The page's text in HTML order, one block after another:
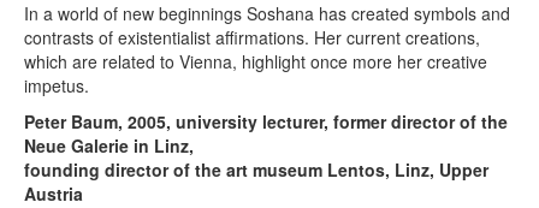
In a world of new beginnings Soshana has created symbols and
contrasts of existentialist affirmations. Her current creations,
which are related to Vienna, highlight once more her creative
impetus.
Peter Baum, 2005, university lecturer, former director of the
Neue Galerie in Linz,
founding director of the art museum Lentos, Linz, Upper
Austria